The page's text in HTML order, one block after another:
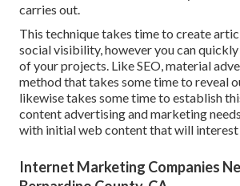
carries out.
This technique takes time to create
social visibility, however you can
of your projects. Like SEO, material
method that takes some time to reveal
likewise takes some time to establish
content advertising and marketing
with initial web content that will
Internet Marketing Companies